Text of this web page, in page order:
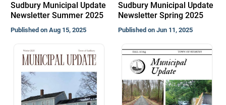
Sudbury Municipal Update
Newsletter Summer 2025
Published on Aug 15, 2025
Sudbury Municipal Update
Newsletter Spring 2025
Published on Jun 11, 2025